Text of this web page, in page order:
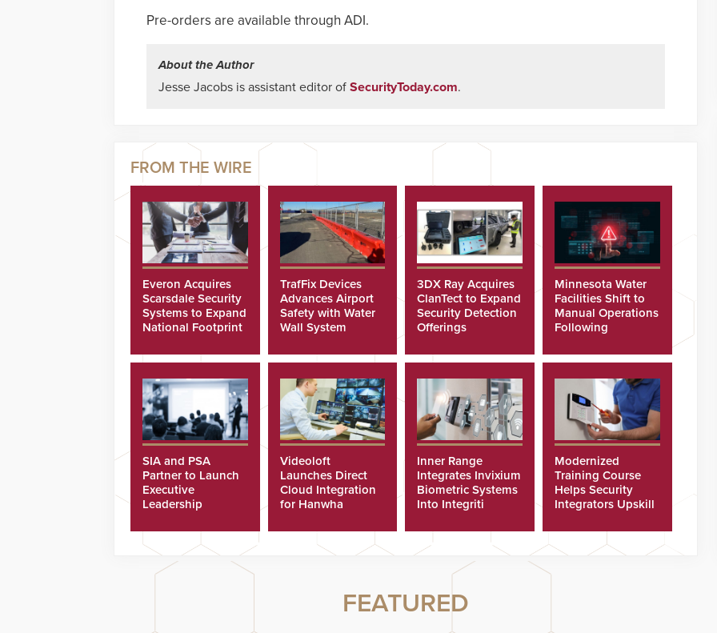
Pre-orders are available through ADI.
About the Author
Jesse Jacobs is assistant editor of SecurityToday.com.
Everon Acquires
Scarsdale Security
Systems to Expand
National Footprint
TrafFix Devices
Advances Airport
Safety with Water
Wall System
3DX Ray Acquires
ClanTect to Expand
Security Detection
Offerings
Minnesota Water
Facilities Shift to
Manual Operations
Following
SIA and PSA
Partner to Launch
Executive
Leadership
Videoloft
Launches Direct
Cloud Integration
for Hanwha
Inner Range
Integrates Invixium
Biometric Systems
Into Integriti
Modernized
Training Course
Helps Security
Integrators Upskill
FEATURED